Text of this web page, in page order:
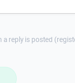
a reply is posted